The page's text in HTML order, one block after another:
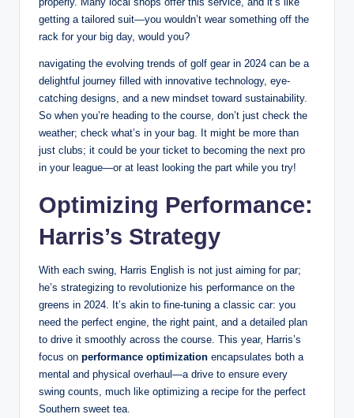
getting a tailored suit—you wouldn’t wear something off the
rack for your big day, would you?
navigating the evolving trends of golf gear in 2024 can be a
delightful journey filled with innovative technology, eye-
catching designs, and a new mindset toward sustainability.
So when you’re heading to the course, don’t just check the
weather; check what’s in your bag. It might be more than
just clubs; it could be your ticket to becoming the next pro
in your league—or at least looking the part while you try!
Optimizing Performance:
Harris’s Strategy
With each swing, Harris English is not just aiming for par;
he’s strategizing to revolutionize his performance on the
greens in 2024. It’s akin to fine-tuning a classic car: you
need the perfect engine, the right paint, and a detailed plan
to drive it smoothly across the course. This year, Harris’s
focus on performance optimization encapsulates both a
mental and physical overhaul—a drive to ensure every
swing counts, much like optimizing a recipe for the perfect
Southern sweet tea.